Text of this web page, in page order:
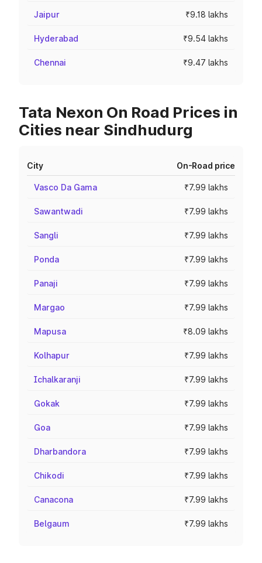
Jaipur ₹9.18 lakhs
Hyderabad ₹9.54 lakhs
Chennai ₹9.47 lakhs
Tata Nexon On Road Prices in
Cities near Sindhudurg
City On-Road price
Vasco Da Gama ₹7.99 lakhs
Sawantwadi ₹7.99 lakhs
Sangli ₹7.99 lakhs
Ponda ₹7.99 lakhs
Panaji ₹7.99 lakhs
Margao ₹7.99 lakhs
Mapusa ₹8.09 lakhs
Kolhapur ₹7.99 lakhs
Ichalkaranji ₹7.99 lakhs
Gokak ₹7.99 lakhs
Goa ₹7.99 lakhs
Dharbandora ₹7.99 lakhs
Chikodi ₹7.99 lakhs
Canacona ₹7.99 lakhs
Belgaum ₹7.99 lakhs